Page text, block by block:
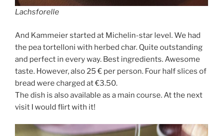
Lachsforelle
And Kammeier started at Michelin-star level. We had
the pea tortelloni with herbed char. Quite outstanding
and perfect in every way. Best ingredients. Awesome
taste. However, also 25 € per person. Four half slices of
bread were charged at €3.50.
The dish is also available as a main course. At the next
visit I would flirt with it!